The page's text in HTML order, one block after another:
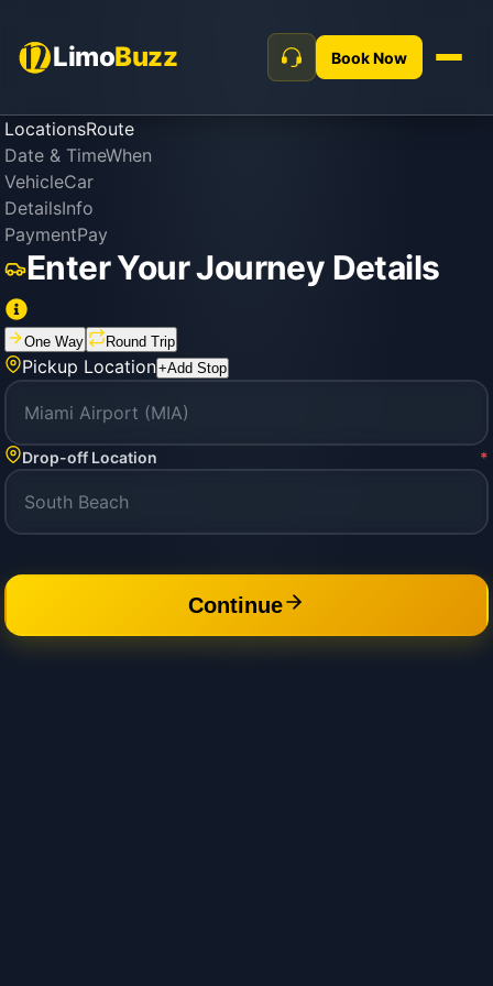
LimoBuzz Book Now
LocationsRoute
Date & TimeWhen
VehicleCar
DetailsInfo
PaymentPay
Enter Your Journey Details
One Way Round Trip
Pickup Location+Add Stop
Drop-off Location *
Continue